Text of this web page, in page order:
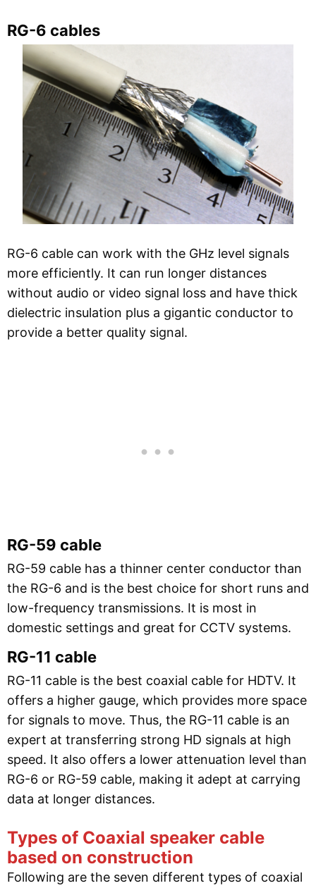
RG-6 cables
RG-6 cable can work with the GHz level signals
more efficiently. It can run longer distances
without audio or video signal loss and have thick
dielectric insulation plus a gigantic conductor to
provide a better quality signal.
RG-59 cable
RG-59 cable has a thinner center conductor than
the RG-6 and is the best choice for short runs and
low-frequency transmissions. It is most in
domestic settings and great for CCTV systems.
RG-11 cable
RG-11 cable is the best coaxial cable for HDTV. It
offers a higher gauge, which provides more space
for signals to move. Thus, the RG-11 cable is an
expert at transferring strong HD signals at high
speed. It also offers a lower attenuation level than
RG-6 or RG-59 cable, making it adept at carrying
data at longer distances.
Types of Coaxial speaker cable
based on construction
Following are the seven different types of coaxial